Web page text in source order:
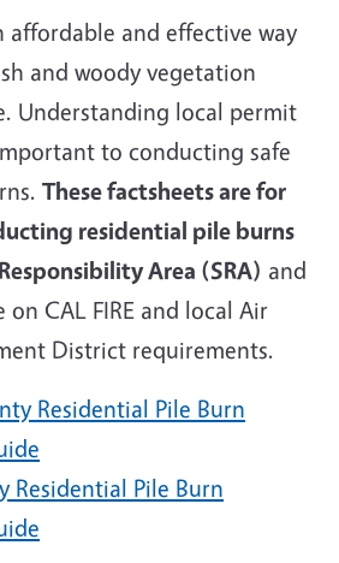
affordable and effective way
and woody vegetation
Understanding local permit
to conducting safe
These factsheets are for
residential pile burns
Area (SRA) and
CAL FIRE and local Air
District requirements.
Residential Pile Burn
Residential Pile Burn